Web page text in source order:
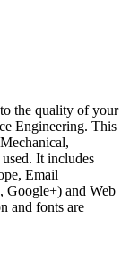
the quality of your
Engineering. This
It includes
Email
Google+) and Web
and fonts are